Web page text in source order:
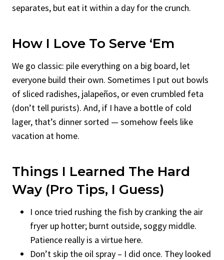
separates, but eat it within a day for the crunch.
How I Love To Serve ‘Em
We go classic: pile everything on a big board, let
everyone build their own. Sometimes I put out bowls
of sliced radishes, jalapeños, or even crumbled feta
(don’t tell purists). And, if I have a bottle of cold
lager, that’s dinner sorted — somehow feels like
vacation at home.
Things I Learned The Hard
Way (Pro Tips, I Guess)
I once tried rushing the fish by cranking the air
fryer up hotter; burnt outside, soggy middle.
Patience really is a virtue here.
Don’t skip the oil spray – I did once. They looked